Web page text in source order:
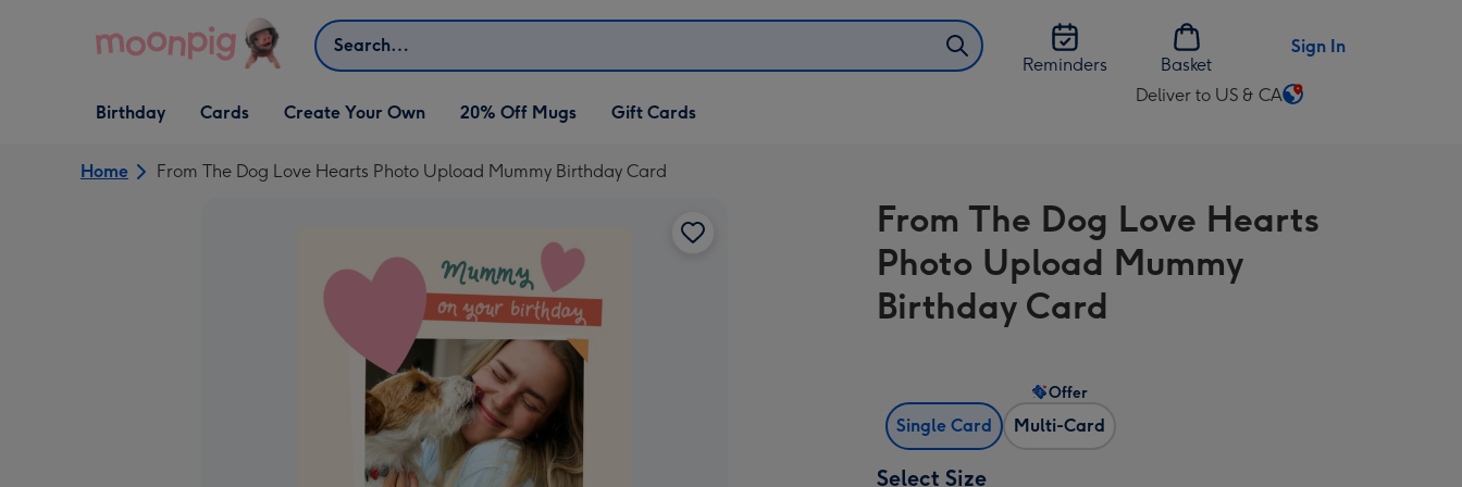
Search
Reminders
Basket
Sign In
Open Birthday
dropdown
Birthday
Open Cards
dropdown
Cards
Open Create Your Own
dropdown
Create Your Own 20% Off Mugs Gift Cards
Deliver to US & CA
Change
US
&
CA
Home From The Dog Love Hearts Photo Upload Mummy Birthday Card
From The Dog Love Hearts
Photo Upload Mummy
Birthday Card
Single Card Multi-Card
Offer
Select Size